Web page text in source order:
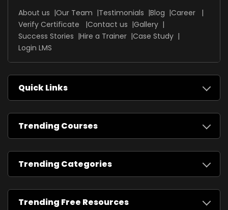
About us Our Team Testimonials Blog
Career
Verify Certificate
Contact us
Gallery
Success Stories
Hire a Trainer Case Study
Login LMS
Quick Links
Trending Courses
Trending Categories
Trending Free Resources